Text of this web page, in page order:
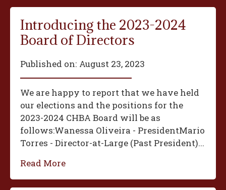
Introducing the 2023-2024
Board of Directors
Published on: August 23, 2023
We are happy to report that we have held
our elections and the positions for the
2023-2024 CHBA Board will be as
follows:‍Wanessa Oliveira - President‍Mario
Torres - Director-at-Large (Past President)...
Read More